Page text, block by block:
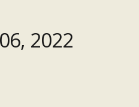
2022